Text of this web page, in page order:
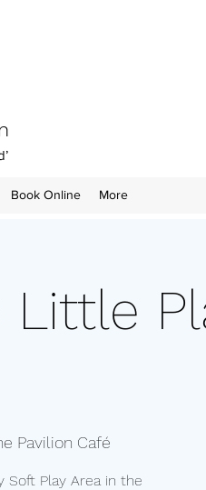
Book Online More
Little
Pavilion Café
Soft Play Area in the